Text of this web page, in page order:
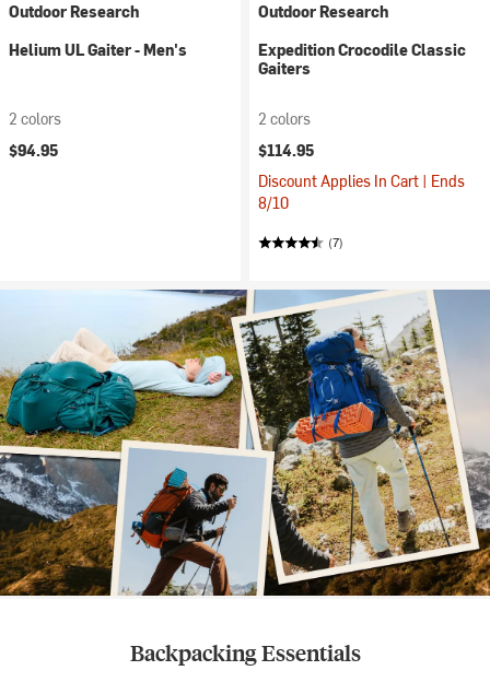
Outdoor Research
Helium UL Gaiter - Men's
2 colors
$94.95
Outdoor Research
Expedition Crocodile Classic
Gaiters
2 colors
$114.95
Discount Applies In Cart | Ends
8/10
(7)
Backpacking Essentials